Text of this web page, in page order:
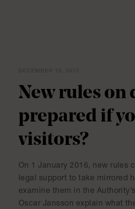
New rules on
prepared if
visitors?
On 1 January 2016, new
legal support to take mirrored
examine them in the
Oscar Jansson explain what